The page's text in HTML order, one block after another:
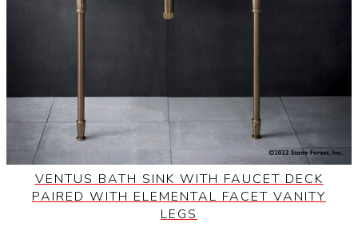
VENTUS BATH SINK WITH FAUCET DECK
PAIRED WITH ELEMENTAL FACET VANITY
LEGS